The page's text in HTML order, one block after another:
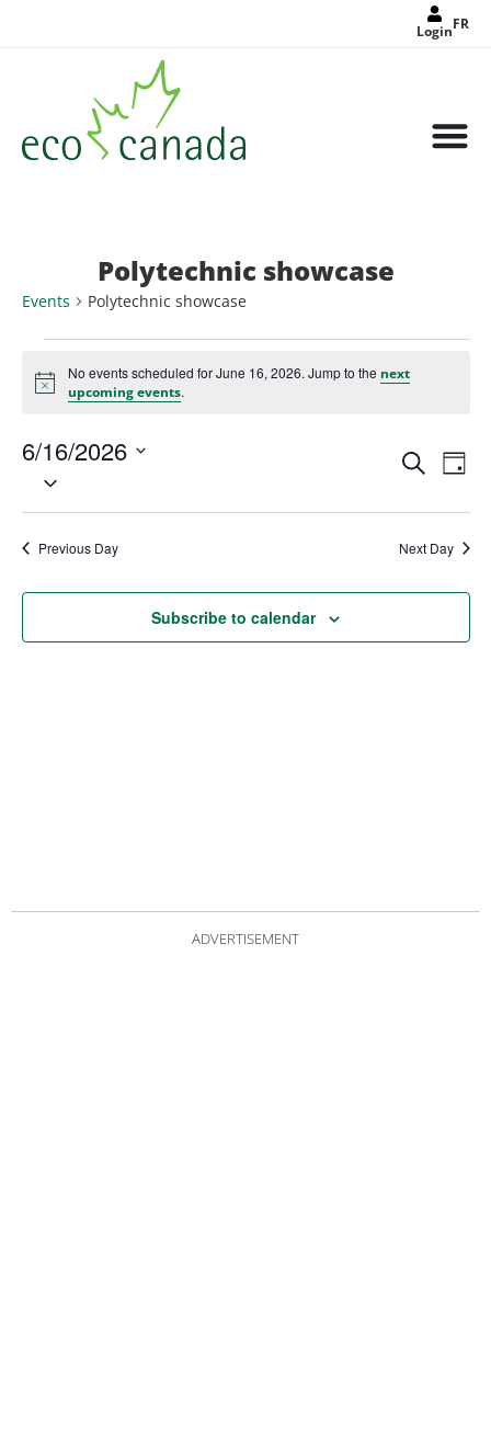
LoginFR
Polytechnic showcase
Events Polytechnic showcase
Notice
No events scheduled for June 16, 2026. Jump to the next
upcoming events.
Events
Search
Views
Search
Day
6/16/2026
Select
Previous Day Next Day
Subscribe to calendar
ADVERTISEMENT